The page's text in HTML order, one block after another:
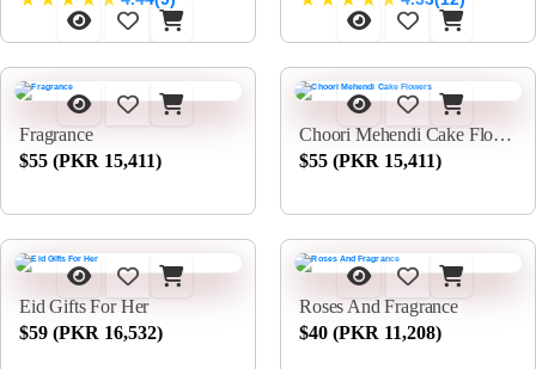
Fragrance
$55 (PKR 15,411)
Choori Mehendi Cake Flowers
$55 (PKR 15,411)
Eid Gifts For Her
$59 (PKR 16,532)
Roses And Fragrance
$40 (PKR 11,208)